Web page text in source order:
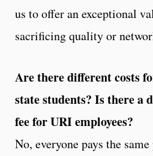
us to offer an exceptional
sacrificing quality or
Are there different costs
state students? Is there a
fee for URI employees?
No, everyone pays the